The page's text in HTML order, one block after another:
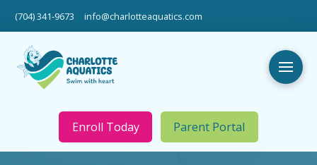
(704) 341-9673 info@charlotteaquatics.com
Enroll Today Parent Portal